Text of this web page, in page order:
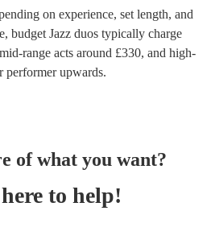
on experience, set length, and
budget Jazz duos typically charge
range acts around £330, and high-
performerupwards.
of what you want?
to help!